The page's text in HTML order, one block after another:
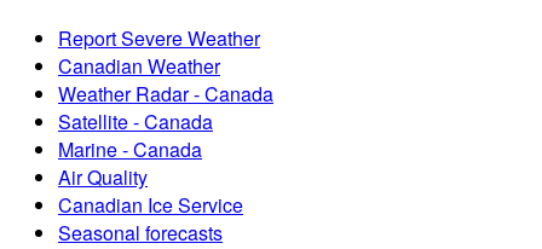
Report Severe Weather
Canadian Weather
Weather Radar - Canada
Satellite - Canada
Marine - Canada
Air Quality
Canadian Ice Service
Seasonal forecasts